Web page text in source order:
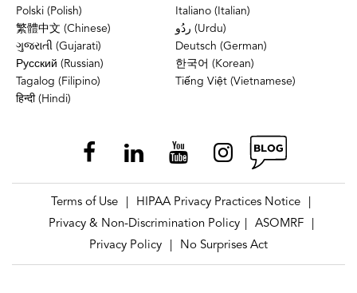
Polski (Polish)
Italiano (Italian)
繁體中文 (Chinese)
ردُو (Urdu)
ગુજરાતી (Gujarati)
Deutsch (German)
Русский (Russian)
한국어 (Korean)
Tagalog (Filipino)
Tiếng Việt (Vietnamese)
हिन्दी (Hindi)
Terms of Use HIPAA Privacy Practices Notice
Privacy & Non-Discrimination Policy
ASOMRF
Privacy Policy
No Surprises Act